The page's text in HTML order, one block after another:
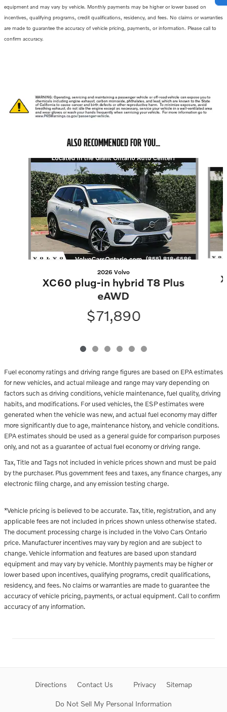
equipment and may vary by vehicle. Monthly payments may be higher or lower based on
incentives, qualifying programs, credit qualifications, residency, and fees. No claims or warranties
are made to guarantee the accuracy of vehicle pricing, payments, or information. Please call to
confirm accuracy.
ALSO RECOMMENDED FOR YOU...
Slide 1 of 6
2026 Volvo
XC60 plug-in hybrid T8 Plus
eAWD
$71,890
Fuel economy ratings and driving range figures are based on EPA estimates
for new vehicles, and actual mileage and range may vary depending on
factors such as driving conditions, vehicle maintenance, fuel quality, driving
habits, and modifications. For used vehicles, the ESP estimates were
generated when the vehicle was new, and actual fuel economy may differ
more significantly due to age, maintenance history, and vehicle conditions.
EPA estimates should be used as a general guide for comparison purposes
only, and not as a guarantee of actual fuel economy or driving range.
Tax, Title and Tags not included in vehicle prices shown and must be paid
by the purchaser. Plus government fees and taxes, any finance charges, any
electronic filing charge, and any emission testing charge.
*Vehicle pricing is believed to be accurate. Tax, title, registration, and any
applicable fees are not included in prices shown unless otherwise stated.
The document processing charge is included in the Volvo Cars Ontario
price. Manufacturer incentives may vary by region and are subject to
change. Vehicle information and features are based upon standard
equipment and may vary by vehicle. Monthly payments may be higher or
lower based upon incentives, qualifying programs, credit qualifications,
residency, and fees. No claims or warranties are made to guarantee the
accuracy of vehicle pricing, payments, or actual equipment. Call to confirm
accuracy of any information.
Directions Contact Us Privacy Sitemap
Do Not Sell My Personal Information